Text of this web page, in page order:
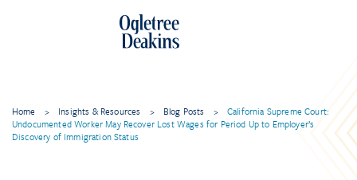
Home > Insights & Resources > Blog Posts >
California Supreme Court:
Undocumented Worker May Recover Lost Wages for Period Up to Employer’s
Discovery of Immigration Status